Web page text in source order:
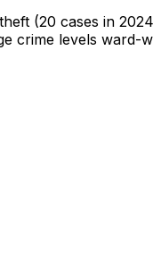
(20 cases in
crime levels ward-